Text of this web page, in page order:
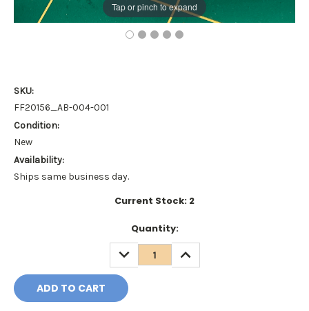
Tap or pinch to expand
SKU:
FF20156_AB-004-001
Condition:
New
Availability:
Ships same business day.
Current Stock: 2
Quantity:
DECREASE
QUANTITY:
INCREASE
QUANTITY: